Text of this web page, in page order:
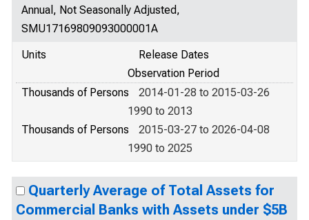
Annual, Not Seasonally Adjusted,
SMU17169809093000001A
Units
Release Dates
Observation Period
Thousands of Persons
2014-01-28 to 2015-03-26
1990 to 2013
Thousands of Persons
2015-03-27 to 2026-04-08
1990 to 2025
Quarterly Average of Total Assets for
Commercial Banks with Assets under $5B